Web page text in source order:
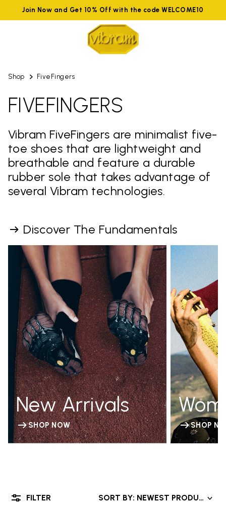
Join Now and Get 10% Off with the code WELCOME10
Shop FiveFingers
FIVEFINGERS
Vibram FiveFingers are minimalist five-
toe shoes that are lightweight and
breathable and feature a durable
rubber sole that takes advantage of
several Vibram technologies.
Discover The Fundamentals
New Arrivals
SHOP NOW SHOP
SORT BY: NEWEST PRODUCTS
FILTER